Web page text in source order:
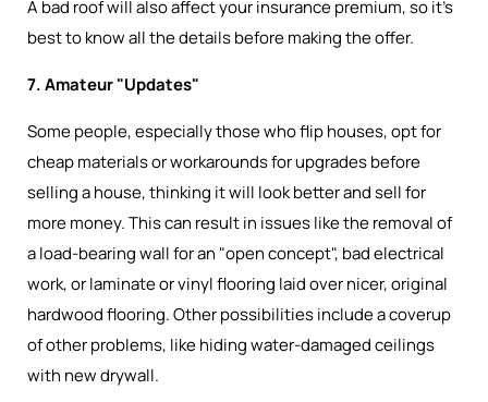
A bad roof will also affect your insurance premium, so it’s
best to know all the details before making the offer.
7. Amateur "Updates"
Some people, especially those who flip houses, opt for
cheap materials or workarounds for upgrades before
selling a house, thinking it will look better and sell for
more money. This can result in issues like the removal of
a load-bearing wall for an "open concept", bad electrical
work, or laminate or vinyl flooring laid over nicer, original
hardwood flooring. Other possibilities include a coverup
of other problems, like hiding water-damaged ceilings
with new drywall.